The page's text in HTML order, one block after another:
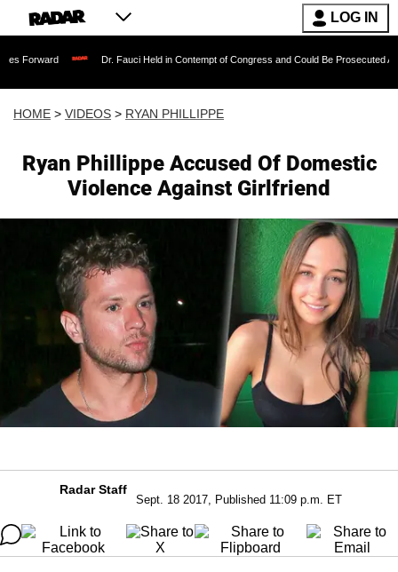
LOG IN
Dr. Fauci Held in Contempt of Congress and Could Be Prosecuted After Invoking
HOME > VIDEOS > RYAN PHILLIPPE
Ryan Phillippe Accused Of Domestic
Violence Against Girlfriend
Radar Staff
Sept. 18 2017, Published 11:09 p.m. ET